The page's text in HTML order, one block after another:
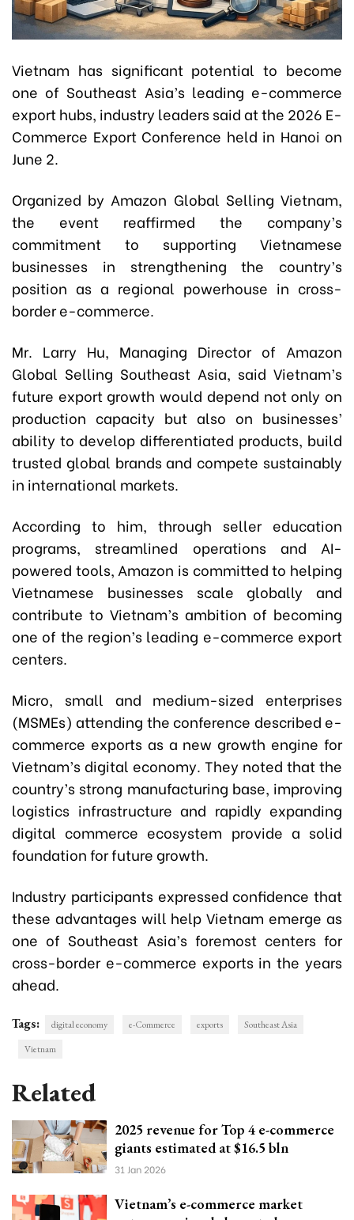
Vietnam has significant potential to become
one of Southeast Asia’s leading e-commerce
export hubs, industry leaders said at the 2026 E-
Commerce Export Conference held in Hanoi on
June 2.
Organized by Amazon Global Selling Vietnam,
the event reaffirmed the company’s
commitment to supporting Vietnamese
businesses in strengthening the country’s
position as a regional powerhouse in cross-
border e-commerce.
Mr. Larry Hu, Managing Director of Amazon
Global Selling Southeast Asia, said Vietnam’s
future export growth would depend not only on
production capacity but also on businesses’
ability to develop differentiated products, build
trusted global brands and compete sustainably
in international markets.
According to him, through seller education
programs, streamlined operations and AI-
powered tools, Amazon is committed to helping
Vietnamese businesses scale globally and
contribute to Vietnam’s ambition of becoming
one of the region’s leading e-commerce export
centers.
Micro, small and medium-sized enterprises
(MSMEs) attending the conference described e-
commerce exports as a new growth engine for
Vietnam’s digital economy. They noted that the
country’s strong manufacturing base, improving
logistics infrastructure and rapidly expanding
digital commerce ecosystem provide a solid
foundation for future growth.
Industry participants expressed confidence that
these advantages will help Vietnam emerge as
one of Southeast Asia’s foremost centers for
cross-border e-commerce exports in the years
ahead.
Tags: digital economy e-Commerce exports
Southeast Asia
Vietnam
Related
2025 revenue for Top 4 e-commerce
giants estimated at $16.5 bln
31 Jan 2026
Vietnam’s e-commerce market